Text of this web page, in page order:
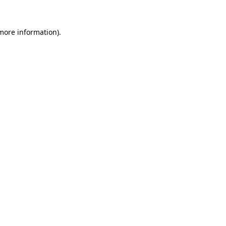
information).